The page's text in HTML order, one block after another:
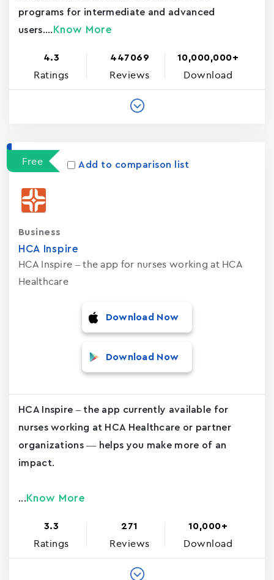
programs for intermediate and advanced
users.... Know More
4.3
Ratings
447069
Reviews
10,000,000+
Download
Free Add to comparison list
HCA Inspire
HCA Inspire – the app for nurses working at HCA
Healthcare
Business
Download Now
Download Now
HCA Inspire – the app currently available for
nurses working at HCA Healthcare or partner
organizations — helps you make more of an
impact.
... Know More
3.3
Ratings
271
Reviews
10,000+
Download